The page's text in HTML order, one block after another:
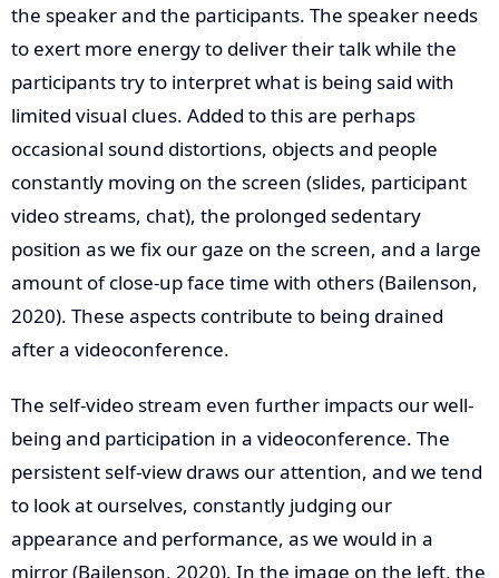
the speaker and the participants. The speaker needs
to exert more energy to deliver their talk while the
participants try to interpret what is being said with
limited visual clues. Added to this are perhaps
occasional sound distortions, objects and people
constantly moving on the screen (slides, participant
video streams, chat), the prolonged sedentary
position as we fix our gaze on the screen, and a large
amount of close-up face time with others (Bailenson,
2020). These aspects contribute to being drained
after a videoconference.
The self-video stream even further impacts our well-
being and participation in a videoconference. The
persistent self-view draws our attention, and we tend
to look at ourselves, constantly judging our
appearance and performance, as we would in a
mirror (Bailenson, 2020). In the image on the left, the